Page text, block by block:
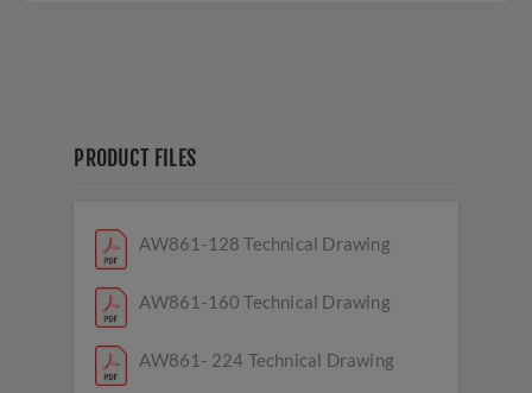
PRODUCT FILES
AW861-128 Technical Drawing
AW861-160 Technical Drawing
AW861- 224 Technical Drawing